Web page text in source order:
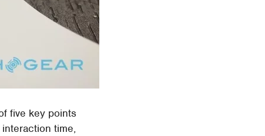
five key points
time,